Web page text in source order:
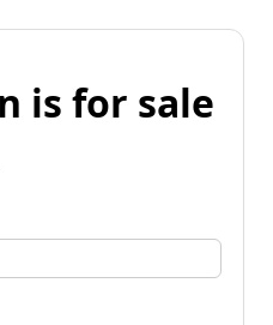
is for sale